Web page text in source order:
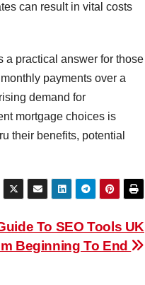
can result in vital costs
a practical answer for those
payments over a
demand for
mortgage choices is
their benefits, potential
To SEO Tools UK
Beginning To End